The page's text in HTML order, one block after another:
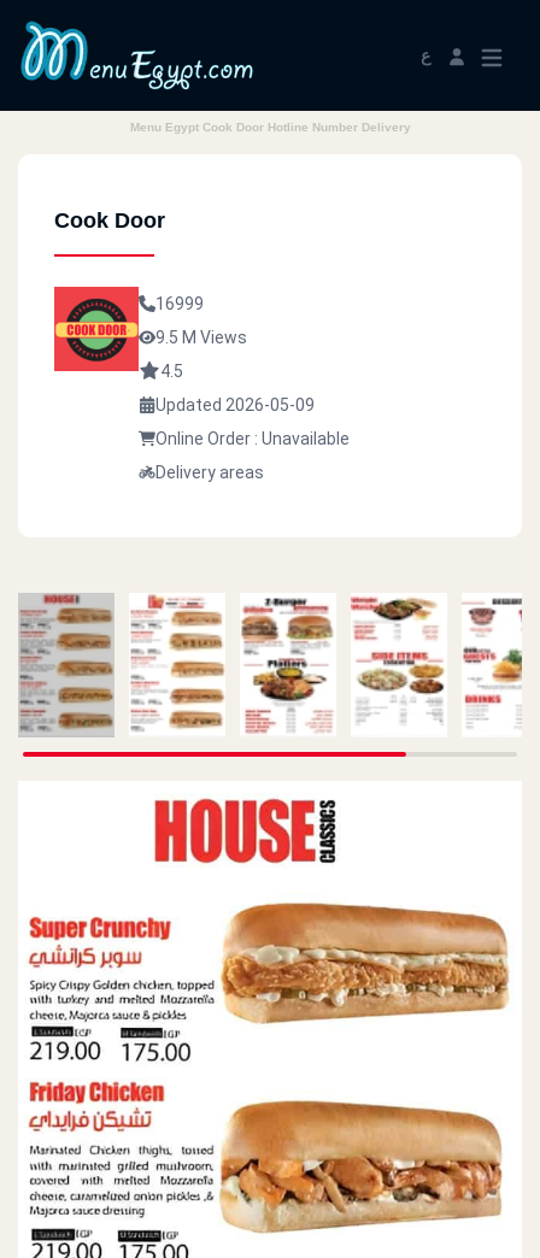
ع
Menu Egypt Cook Door Hotline Number Delivery
Cook Door
16999
9.5 M Views
4.5
Updated 2026-05-09
Online Order : Unavailable
Delivery areas